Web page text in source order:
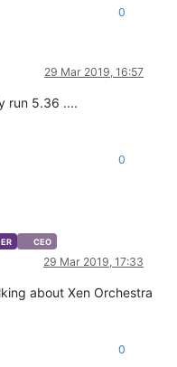
0
29 Mar 2019, 16:57
run 5.36 ....
0
CEO
29 Mar 2019, 17:33
about Xen Orchestra
0